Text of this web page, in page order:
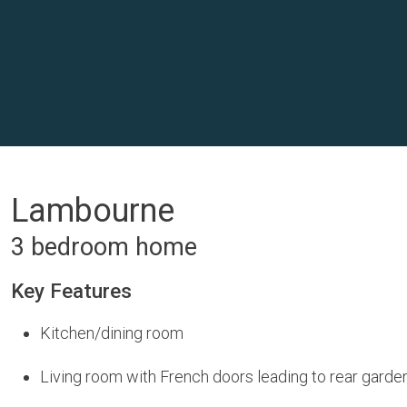
Lambourne
3 bedroom home
Key Features
Kitchen/dining room
Living room with French doors leading to rear